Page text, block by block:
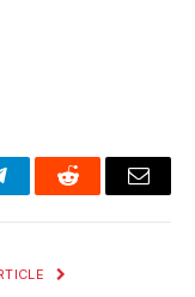
Reddit Email